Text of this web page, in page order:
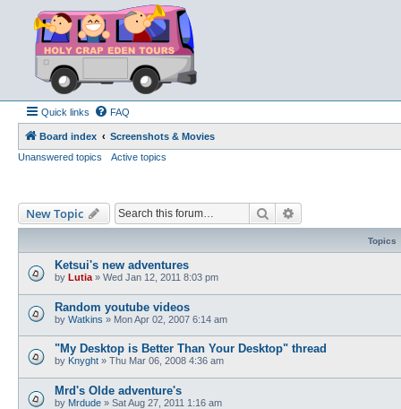
Quick links FAQ
Board index
Screenshots & Movies
Unanswered topics
Active topics
New Topic Search
Topics
Ketsui's new adventures
by Lutia » Wed Jan 12, 2011 8:03 pm
Random youtube videos
by Watkins » Mon Apr 02, 2007 6:14 am
"My Desktop is Better Than Your Desktop" thread
by Knyght » Thu Mar 06, 2008 4:36 am
Mrd's Olde adventure's
by Mrdude » Sat Aug 27, 2011 1:16 am